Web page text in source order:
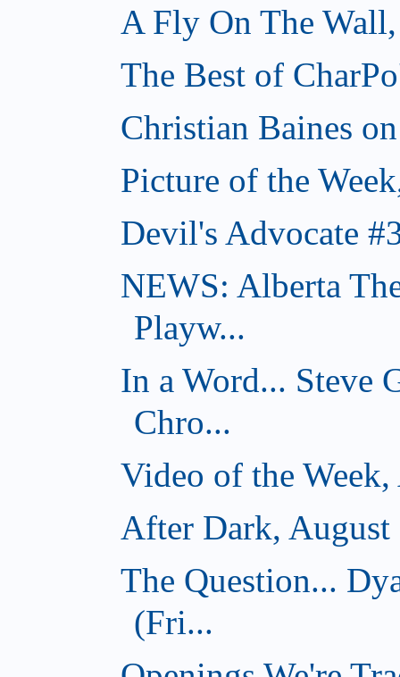
A Fly On The
The Best of
Christian Baines
Picture of the
Devil's Advocate
NEWS: Alberta
Playw...
In a Word... Steve
Chro...
Video of the
After Dark, August
The Question...
(Fri...